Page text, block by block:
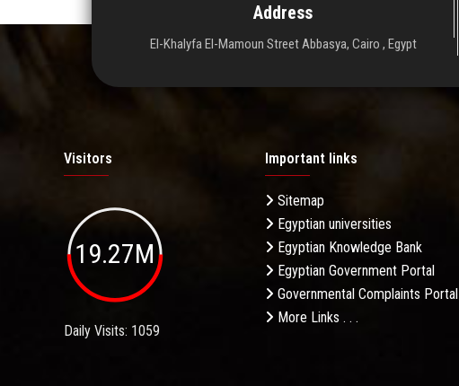
Address
El-Khalyfa El-Mamoun Street Abbasya, Cairo , Egypt
Visitors
19.27M
Daily Visits: 1059
Important links
Sitemap
Egyptian universities
Egyptian Knowledge Bank
Egyptian Government Portal
Governmental Complaints Portal
More Links . . .